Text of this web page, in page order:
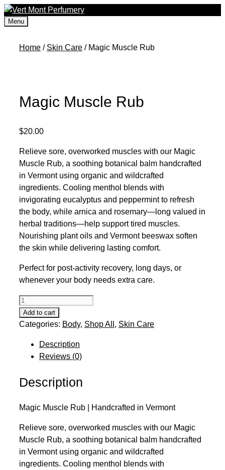
Skip
toMenu
Home / Skin Care / Magic Muscle Rub
Magic Muscle Rub
$20.00
Relieve sore, overworked muscles with our Magic
Muscle Rub, a soothing botanical balm handcrafted
in Vermont using organic and wildcrafted
ingredients. Cooling menthol blends with
invigorating eucalyptus and peppermint to refresh
the body, while arnica and rosemary—long valued in
herbal traditions—help support tired muscles.
Nourishing plant oils and Vermont beeswax soften
the skin while delivering lasting comfort.
Perfect for post-activity recovery, long days, or
whenever your body needs extra care.
Magic
Muscle
Rub
Add to cart
Categories: Body, Shop All , Skin Care
Description
Reviews (0)
Description
Magic Muscle Rub | Handcrafted in Vermont
Relieve sore, overworked muscles with our Magic
Muscle Rub, a soothing botanical balm handcrafted
in Vermont using organic and wildcrafted
ingredients. Cooling menthol blends with